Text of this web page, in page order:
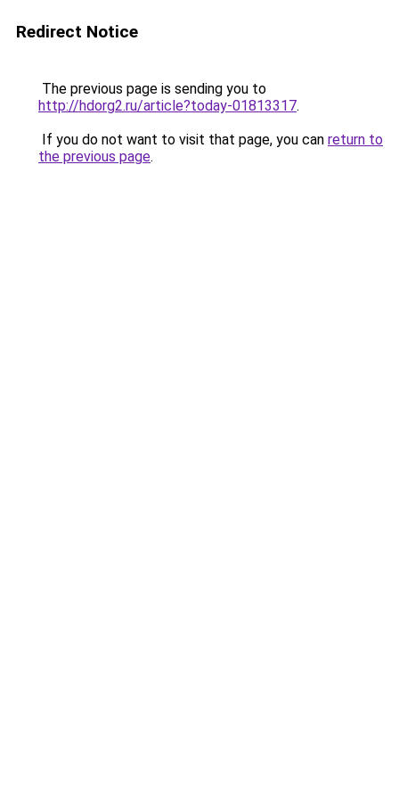
Redirect Notice
The previous page is sending you to
http://hdorg2.ru/article?today-01813317.
If you do not want to visit that page, you can return to
the previous page.